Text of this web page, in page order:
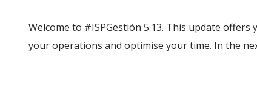
Welcome to #ISPGestión 5.13. This update
your operations and optimise your time. In the